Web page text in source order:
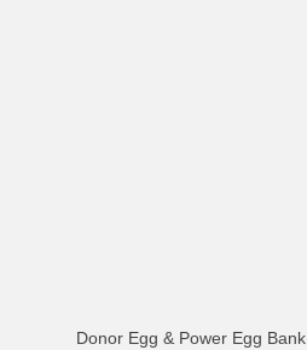
Donor Egg & Power Egg Bank